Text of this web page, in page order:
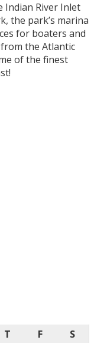
Indian River Inlet
the park’s marina
for boaters and
the Atlantic
of the finest
T F
S